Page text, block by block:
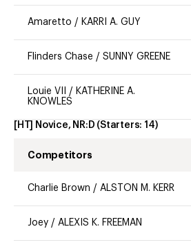
Amaretto / KARRI A. GUY
Flinders Chase / SUNNY GREENE
Louie VII / KATHERINE A.
KNOWLES
[HT] Novice, NR:D (Starters: 14)
Competitors
Charlie Brown / ALSTON M. KERR
Joey / ALEXIS K. FREEMAN